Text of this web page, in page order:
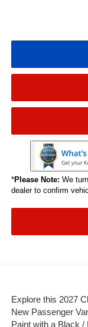
*Please Note: We
dealer to confirm
Explore this 2027
New Passenger
Paint with a Black /